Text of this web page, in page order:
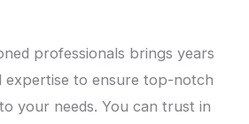
professionals brings years
expertise to ensure top-notch
your needs. You can trust in